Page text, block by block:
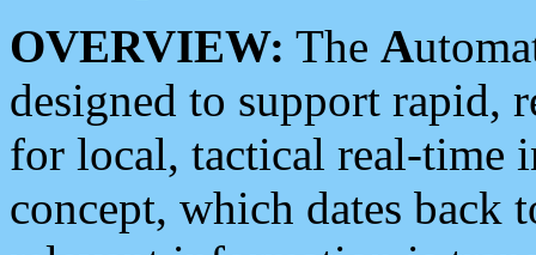
OVERVIEW: The A
designed to support rapid,
for local, tactical real-time
concept, which dates back